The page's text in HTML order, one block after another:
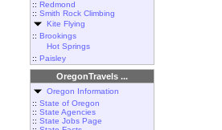
:: Redmond
:: Smith Rock Climbing
Kite Flying
:: Brookings
Hot Springs
:: Paisley
OregonTravels ...
Oregon Information
:: State of Oregon
:: State Agencies
:: State Jobs Page